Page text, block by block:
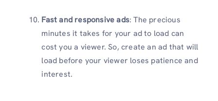
Fast and responsive ads: The precious
minutes it takes for your ad to load can
cost you a viewer. So, create an ad that will
load before your viewer loses patience and
interest.